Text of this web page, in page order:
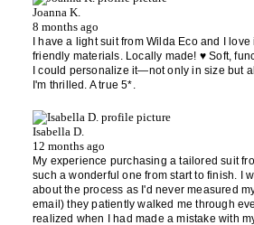
Joanna K.
8 months ago
I have a light suit from Wilda Eco and I
friendly materials. Locally made! ♥️ Soft,
I could personalize it—not only in size but
I'm thrilled. A true 5*.
Isabella D.
12 months ago
My experience purchasing a tailored suit
such a wonderful one from start to finish. I
about the process as I'd never measured
email) they patiently walked me through
realized when I had made a mistake with